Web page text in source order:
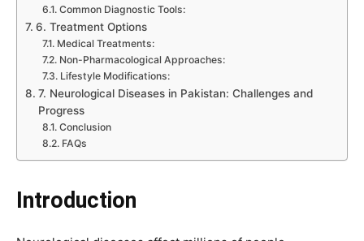
Common Diagnostic Tools:
6. Treatment Options
Medical Treatments:
Non-Pharmacological Approaches:
Lifestyle Modifications:
7. Neurological Diseases in Pakistan: Challenges and
Progress
Conclusion
FAQs
Introduction